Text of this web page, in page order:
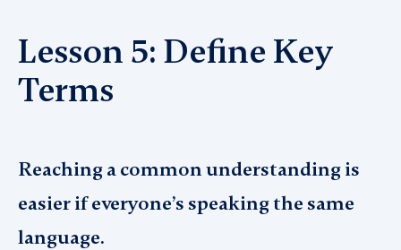
Lesson 5: Define Key
Terms
Reaching a common understanding is
easier if everyone’s speaking the same
language.